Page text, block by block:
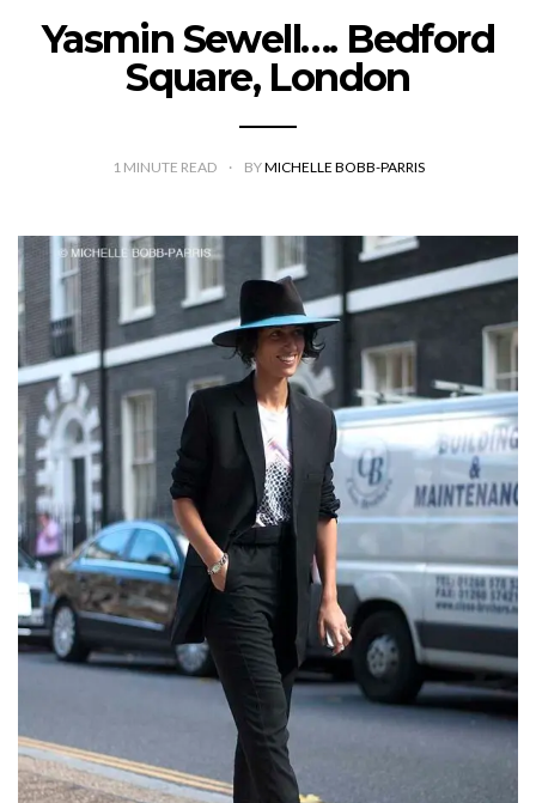
Yasmin Sewell…. Bedford
Square, London
1 MINUTE READ BYMICHELLE BOBB-PARRIS